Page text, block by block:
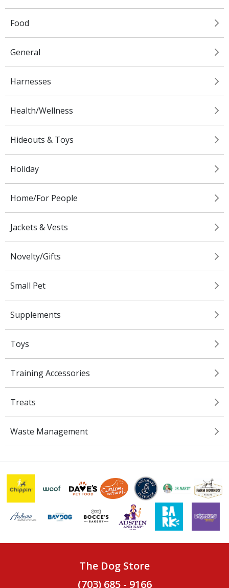
Food
General
Harnesses
Health/Wellness
Hideouts & Toys
Holiday
Home/For People
Jackets & Vests
Novelty/Gifts
Small Pet
Supplements
Toys
Training Accessories
Treats
Waste Management
The Dog Store
(703) 685 - 9166